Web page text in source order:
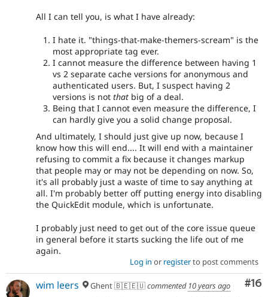
All I can tell you, is what I have already:
I hate it. "things-that-make-themers-scream" is the
most appropriate tag ever.
I cannot measure the difference between having 1
vs 2 separate cache versions for anonymous and
authenticated users. But, I suspect having 2
versions is not that big of a deal.
Being that I cannot even measure the difference, I
can hardly give you a solid change proposal.
And ultimately, I should just give up now, because I
know how this will end.... It will end with a maintainer
refusing to commit a fix because it changes markup
that people may or may not be depending on now. So,
it's all probably just a waste of time to say anything at
all. I'm probably better off putting energy into disabling
the QuickEdit module, which is unfortunate.
I probably just need to get out of the core issue queue
in general before it starts sucking the life out of me
again.
Log in or registerto post comments
#16
wim leers Ghent 🇧🇪🇪🇺commented 10 years ago